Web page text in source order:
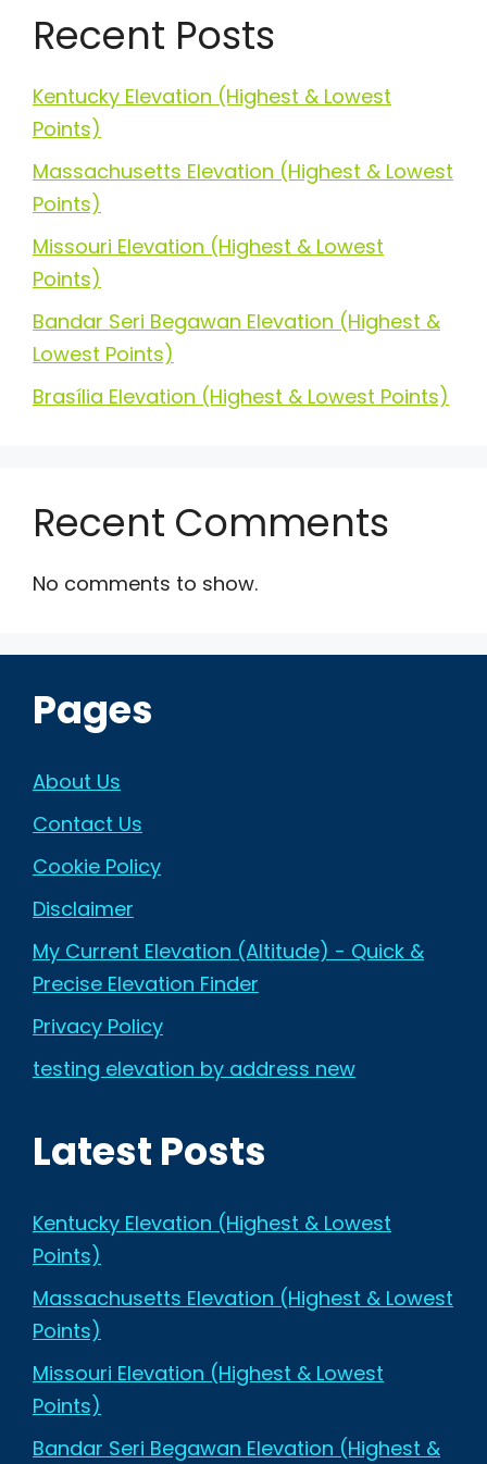
Recent Posts
Kentucky Elevation (Highest & Lowest
Points)
Massachusetts Elevation (Highest & Lowest
Points)
Missouri Elevation (Highest & Lowest
Points)
Bandar Seri Begawan Elevation (Highest &
Lowest Points)
Brasília Elevation (Highest & Lowest Points)
Recent Comments
No comments to show.
Pages
About Us
Contact Us
Cookie Policy
Disclaimer
My Current Elevation (Altitude) - Quick &
Precise Elevation Finder
Privacy Policy
testing elevation by address new
Latest Posts
Kentucky Elevation (Highest & Lowest
Points)
Massachusetts Elevation (Highest & Lowest
Points)
Missouri Elevation (Highest & Lowest
Points)
Bandar Seri Begawan Elevation (Highest &